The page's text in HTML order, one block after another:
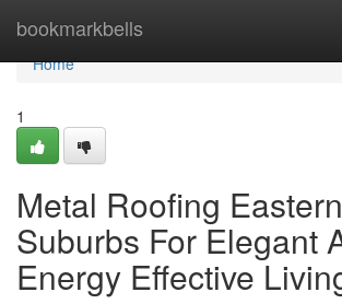
bookmarkbells
Home
Home
1
Metal Roofing Eastern
Suburbs For Elegant
Energy Effective